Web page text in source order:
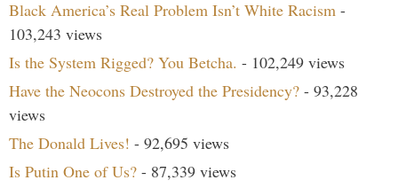
Black America’s Real Problem Isn’t White Racism -
103,243 views
Is the System Rigged? You Betcha. - 102,249 views
Have the Neocons Destroyed the Presidency? - 93,228
views
The Donald Lives! - 92,695 views
Is Putin One of Us? - 87,339 views